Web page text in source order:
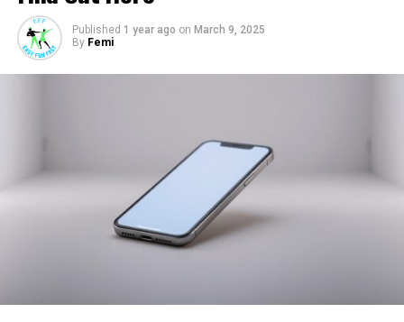
there’s always room for “Easyfunfast.”
RELATED TOPICS:
Published 1 year ago on March 9, 2025
By Femi